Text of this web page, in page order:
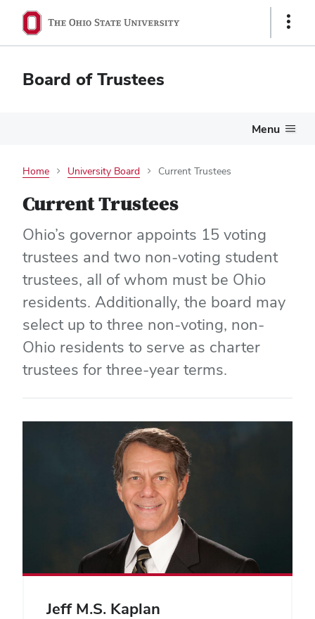
Show
Board of Trustees
Menu
Home University Board Current Trustees
Current Trustees
Ohio’s governor appoints 15 voting
trustees and two non-voting student
trustees, all of whom must be Ohio
residents. Additionally, the board may
select up to three non-voting, non-
Ohio residents to serve as charter
trustees for three-year terms.
Jeff M.S. Kaplan